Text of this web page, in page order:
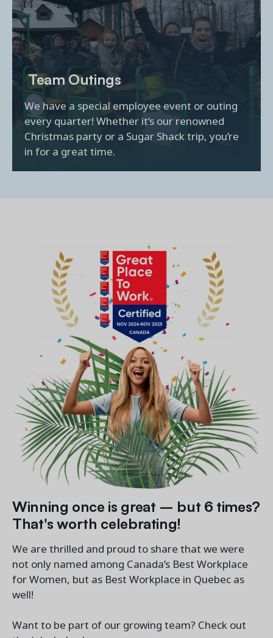
Team Outings
We have a special employee event or outing
every quarter! Whether it’s our renowned
Christmas party or a Sugar Shack trip, you’re
in for a great time.
Winning once is great – but 6 times?
That's worth celebrating!
We are thrilled and proud to share that we were
not only named among Canada’s Best Workplace
for Women, but as Best Workplace in Quebec as
well!
Want to be part of our growing team? Check out